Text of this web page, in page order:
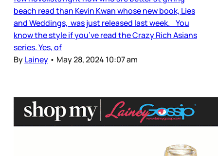
beach read than Kevin Kwan whose new book, Lies
and Weddings, was just released last week. You
know the style if you’ve read the Crazy Rich Asians
series. Yes, of
ByLainey • May 28, 2024 10:07 am